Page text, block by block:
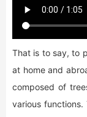
That is to say, to
at home and
composed of
various